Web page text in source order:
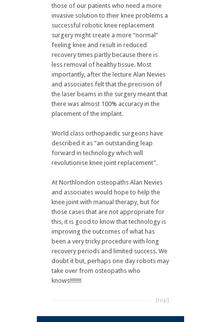
those of our patients who need a more
invasive solution to their knee problems a
successful robotic knee replacement
surgery might create a more “normal”
feeling knee and result in reduced
recovery times partly because there is
less removal of healthy tissue. Most
importantly, after the lecture Alan Nevies
and associates felt that the precision of
the laser beams in the surgery meant that
there was almost 100% accuracy in the
placement of the implant.
World class orthopaedic surgeons have
described it as “an outstanding leap
forward in technology which will
revolutionise knee joint replacement”.
At Northlondon osteopaths Alan Nevies
and associates would hope to help the
knee joint with manual therapy, but for
those cases that are not appropriate for
this, it is good to know that technology is
improving the outcomes of what has
been a very tricky procedure with long
recovery periods and limited success. We
doubt it but, perhaps one day robots may
take over from osteopaths who
knows!!!!!!!!
[top]